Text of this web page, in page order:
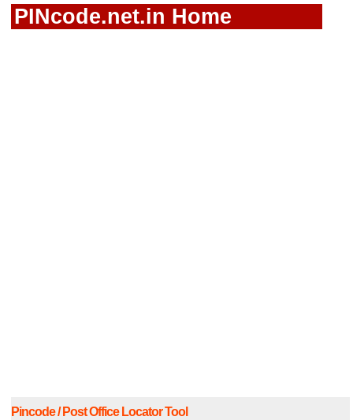
PINcode.net.in Home
Pincode / Post Office Locator Tool